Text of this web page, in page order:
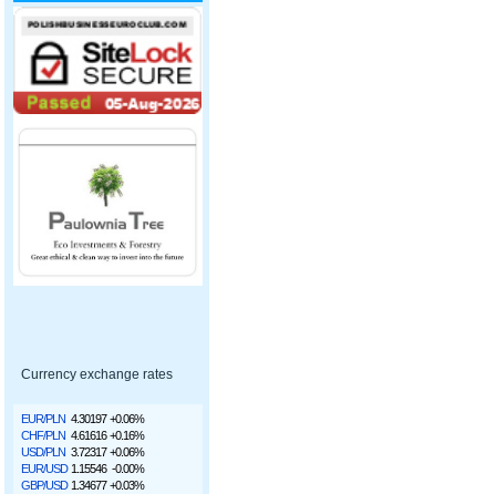
Currency exchange rates
EUR/PLN 4.30197 +0.06%
CHF/PLN 4.61616 +0.16%
USD/PLN 3.72317 +0.06%
EUR/USD 1.15546 -0.00%
GBP/USD 1.34677 +0.03%